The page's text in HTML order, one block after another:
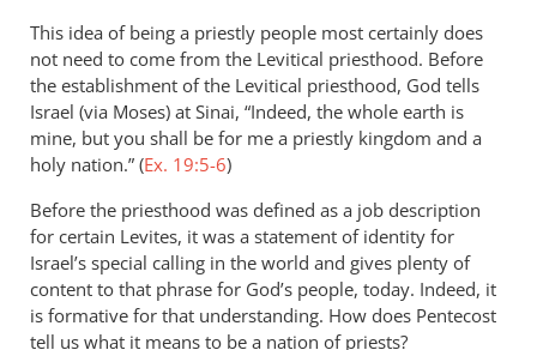
This idea of being a priestly people most certainly does
not need to come from the Levitical priesthood. Before
the establishment of the Levitical priesthood, God tells
Israel (via Moses) at Sinai, “Indeed, the whole earth is
mine, but you shall be for me a priestly kingdom and a
holy nation.” (Ex. 19:5-6)
Before the priesthood was defined as a job description
for certain Levites, it was a statement of identity for
Israel’s special calling in the world and gives plenty of
content to that phrase for God’s people, today. Indeed, it
is formative for that understanding. How does Pentecost
tell us what it means to be a nation of priests?